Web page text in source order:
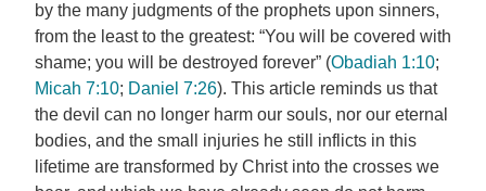
by the many judgments of the prophets upon sinners,
from the least to the greatest: “You will be covered with
shame; you will be destroyed forever” (Obadiah 1:10;
Micah 7:10; Daniel 7:26). This article reminds us that
the devil can no longer harm our souls, nor our eternal
bodies, and the small injuries he still inflicts in this
lifetime are transformed by Christ into the crosses we